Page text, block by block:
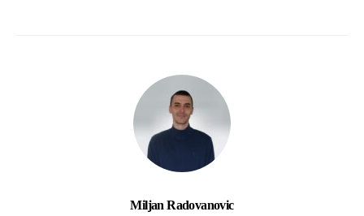
Miljan Radovanovic